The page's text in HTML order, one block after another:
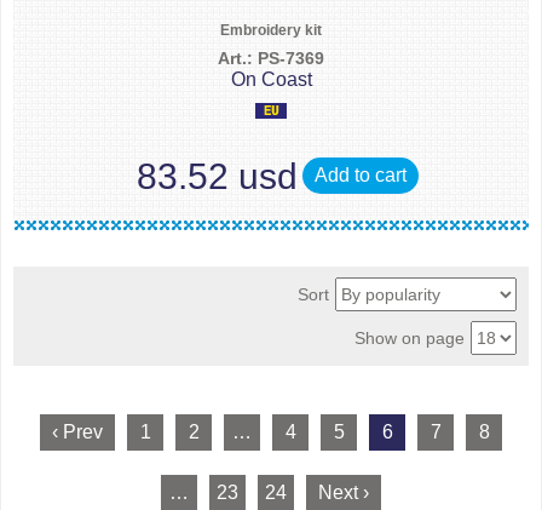
Embroidery kit
Art.: PS-7369
On Coast
83.52 usd Add to cart
Sort
Show on page
‹ Prev 1 2 … 4 5 6 7 8
… 23 24 Next ›